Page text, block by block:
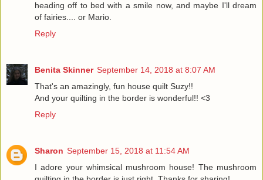
heading off to bed with a smile now, and maybe I'll dream
of fairies.... or Mario.
Reply
Benita Skinner September 14, 2018 at 8:07 AM
That's an amazingly, fun house quilt Suzy!!
And your quilting in the border is wonderful!! <3
Reply
Sharon September 15, 2018 at 11:54 AM
I adore your whimsical mushroom house! The mushroom